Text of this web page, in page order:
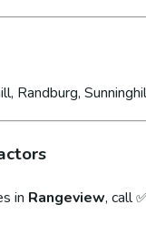
Randburg,
in Rangeview, call